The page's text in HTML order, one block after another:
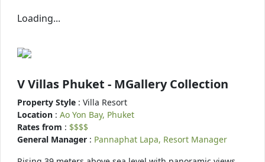
Loading...
V Villas Phuket - MGallery Collection
Property Style : Villa Resort
Location : Ao Yon Bay, Phuket
Rates from : $$$$
General Manager : Pannaphat Lapa, Resort Manager